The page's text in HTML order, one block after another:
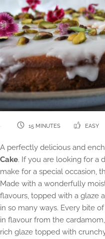
15 MINUTES EASY
A perfectly delicious and
Cake. If you are looking for a
make for a special occasion,
Made with a wonderfully
flavours, topped with a glaze
in so many ways. Every bite
in flavour from the
rich glaze topped with